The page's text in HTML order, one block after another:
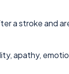
a stroke and
apathy,